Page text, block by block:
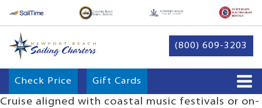
(800) 609-3203
Check Price Gift Cards
Cruise aligned with coastal music festivals or on-